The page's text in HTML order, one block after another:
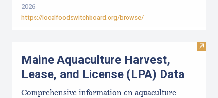
2026
https://localfoodswitchboard.org/browse/
Visit
Maine Aquaculture Harvest,
Lease, and License (LPA) Data
Comprehensive information on aquaculture